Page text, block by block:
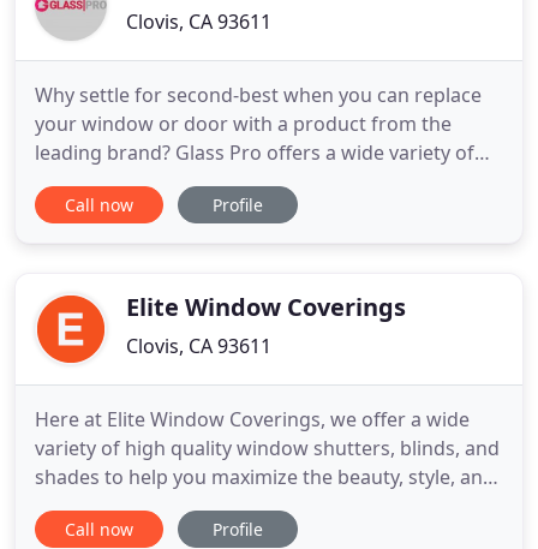
Clovis, CA 93611
Why settle for second-best when you can replace
your window or door with a product from the
leading brand? Glass Pro offers a wide variety of
replacement windows and doors in California. As
an authorized Milgard dealer, we offer quality
possible from start
Call now Profile
Elite Window Coverings
Clovis, CA 93611
Here at Elite Window Coverings, we offer a wide
variety of high quality window shutters, blinds, and
shades to help you maximize the beauty, style, and
comfort of your home. With our full line of quality
products from Alta Window Fashions, and the
Call now Profile